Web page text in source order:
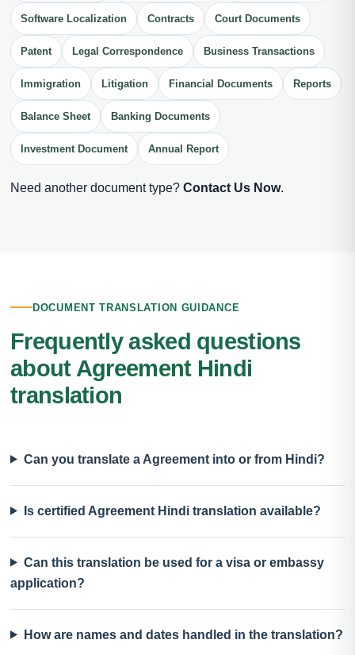
Software Localization Contracts Court Documents
Patent Legal Correspondence Business Transactions
Immigration Litigation Financial Documents Reports
Balance Sheet Banking Documents
Investment Document Annual Report
Need another document type? Contact Us Now.
DOCUMENT TRANSLATION GUIDANCE
Frequently asked questions
about Agreement Hindi
translation
Can you translate a Agreement into or from Hindi?
Is certified Agreement Hindi translation available?
Can this translation be used for a visa or embassy
application?
How are names and dates handled in the translation?